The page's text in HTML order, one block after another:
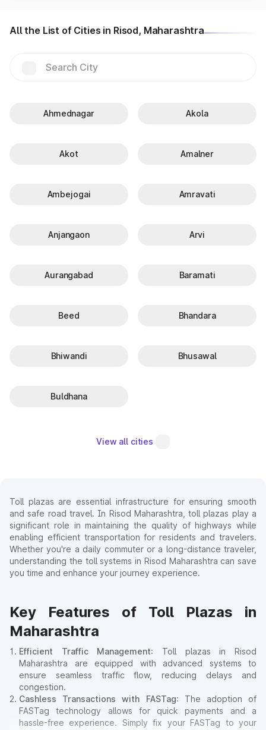
All the List of Cities in Risod, Maharashtra
Ahmednagar Akola
Akot Amalner
Ambejogai Amravati
Anjangaon Arvi
Aurangabad Baramati
Beed Bhandara
Bhiwandi Bhusawal
Buldhana
View all cities
Toll plazas are essential infrastructure for ensuring smooth
and safe road travel. In Risod Maharashtra, toll plazas play a
significant role in maintaining the quality of highways while
enabling efficient transportation for residents and travelers.
Whether you're a daily commuter or a long-distance traveler,
understanding the toll systems in Risod Maharashtra can save
you time and enhance your journey experience.
Key Features of Toll Plazas in
Maharashtra
Efficient Traffic Management: Toll plazas in Risod
Maharashtra are equipped with advanced systems to
ensure seamless traffic flow, reducing delays and
congestion.
Cashless Transactions with FASTag: The adoption of
FASTag technology allows for quick payments and a
hassle-free experience. Simply fix your FASTag to your